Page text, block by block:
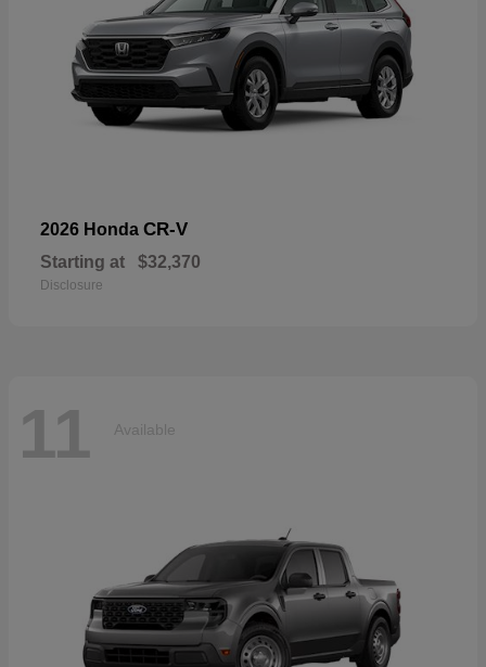
2026 Honda CR-V
Starting at $32,370
Disclosure
11 Available